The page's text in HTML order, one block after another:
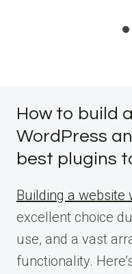
How to build
WordPress
best plugins
Building a website
excellent choice
use, and a vast
functionality.